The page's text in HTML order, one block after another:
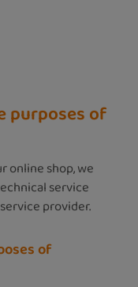
purposes of
online shop, we
service
provider.
of